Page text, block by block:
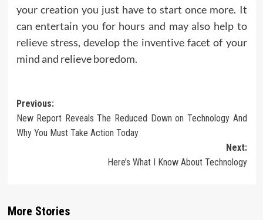
your creation you just have to start once more. It
can entertain you for hours and may also help to
relieve stress, develop the inventive facet of your
mind and relieve boredom.
Post
navigation
Previous:
New Report Reveals The Reduced Down on Technology And
Why You Must Take Action Today
Next:
Here’s What I Know About Technology
More Stories